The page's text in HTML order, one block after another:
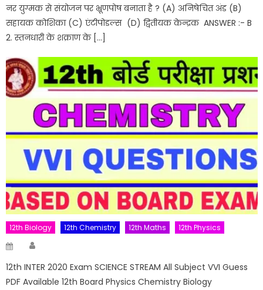
नर युग्मक से संयोजन पर भ्रूणपोष बनाता है ? (A) अनिषेचित अंड (B)
सहायक कोशिका (C) एंटीपोडल्स (D) द्वितीयक केन्द्रक ANSWER :- B
2. स्तनधारी के शक्राण के […]
12th Biology 12th Chemistry 12th Maths 12th Physics
Posted
12th INTER 2020 Exam SCIENCE STREAM All Subject VVI Guess
PDF Available 12th Board Physics Chemistry Biology